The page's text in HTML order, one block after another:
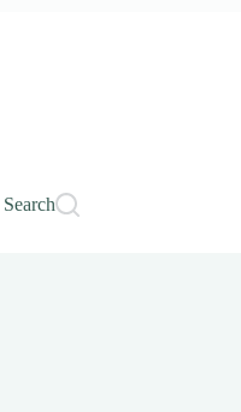
Search